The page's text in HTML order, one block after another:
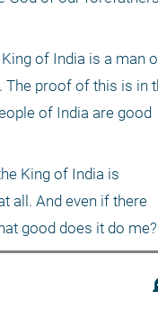
of India is a man
The proof of this is in
of India are good
King of India is
all. And even if there
good does it do